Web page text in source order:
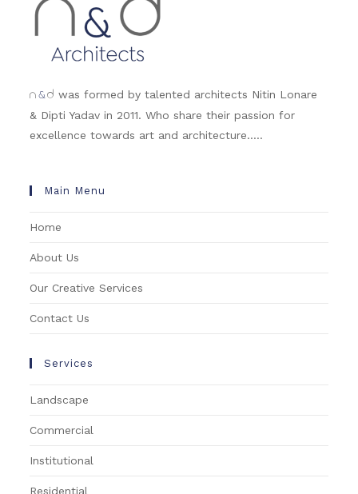
n &d was formed by talented architects Nitin Lonare
& Dipti Yadav in 2011. Who share their passion for
excellence towards art and architecture.....
Main Menu
Home
About Us
Our Creative Services
Contact Us
Services
Landscape
Commercial
Institutional
Residential